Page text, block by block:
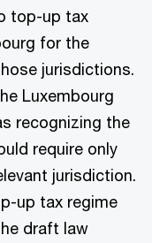
top-up tax
for the
jurisdictions.
Luxembourg
recognizing the
require only
jurisdiction.
up tax regime
draft law